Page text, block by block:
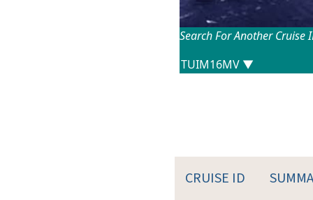
Search For Another Cruise
CRUISE ID